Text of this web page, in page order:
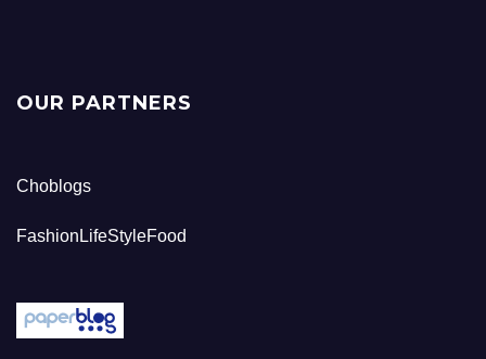
OUR PARTNERS
Choblogs
FashionLifeStyleFood